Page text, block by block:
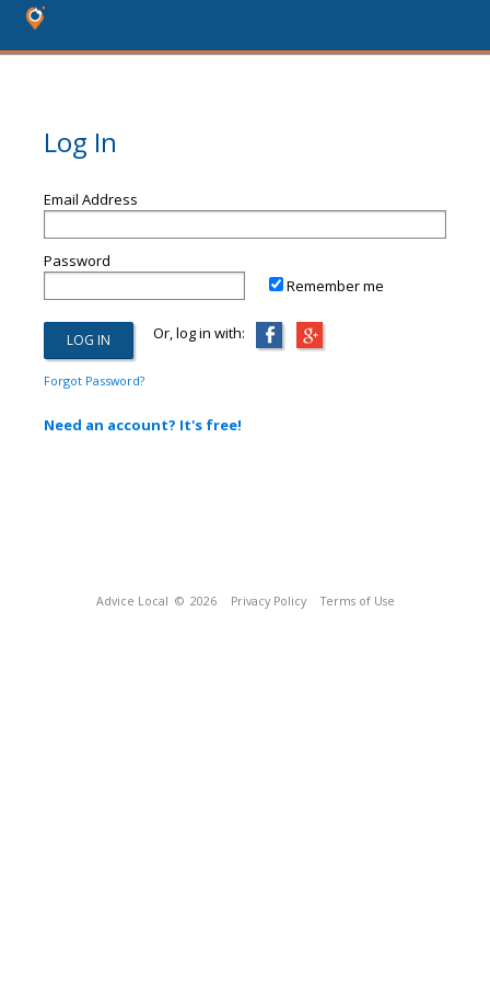
Log In
Email Address
Password
Remember me
Or, log in with:
Forgot Password?
Need an account? It's free!
Advice Local © 2026 Privacy Policy Terms of Use